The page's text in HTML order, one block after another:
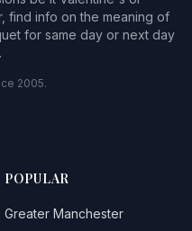
find info on the meaning of
for same day or next day
2005.
POPULAR
Greater Manchester